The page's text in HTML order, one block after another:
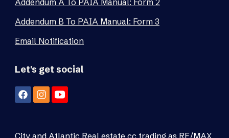
Addendum B To PAIA Manual: Form 3
Email Notification
Let's get social
City and Atlantic Real estate cc trading as RE/MAX